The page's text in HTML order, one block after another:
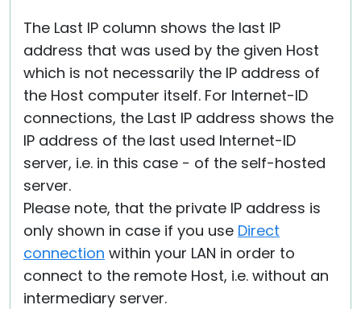
The Last IP column shows the last IP
address that was used by the given Host
which is not necessarily the IP address of
the Host computer itself. For Internet-ID
connections, the Last IP address shows the
IP address of the last used Internet-ID
server, i.e. in this case - of the self-hosted
server.
Please note, that the private IP address is
only shown in case if you use Direct
connection within your LAN in order to
connect to the remote Host, i.e. without an
intermediary server.